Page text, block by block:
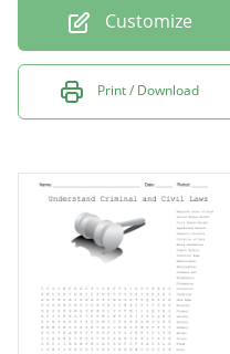
Customize
Print / Download